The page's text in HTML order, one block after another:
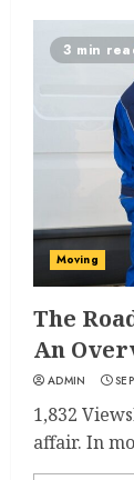
3 min
Moving
The
An
ADMIN
1,832
affair. In